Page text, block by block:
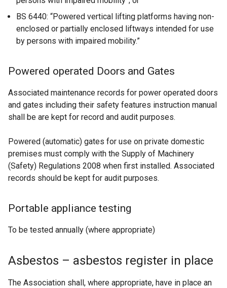
w
i
n
d
w
t
a
b
p
e
i
a
n
e
w
i
n
)
BS 6440: “Powered vertical lifting platforms having non-
enclosed or partially enclosed liftways intended for use
by persons with impaired mobility.”
Powered operated Doors and Gates
Associated maintenance records for power operated doors
and gates including their safety features instruction manual
shall be are kept for record and audit purposes.
Powered (automatic) gates for use on private domestic
premises must comply with the Supply of Machinery
(Safety) Regulations 2008 when first installed. Associated
records should be kept for audit purposes.
Portable appliance testing
To be tested annually (where appropriate)
Asbestos – asbestos register in place
The Association shall, where appropriate, have in place an